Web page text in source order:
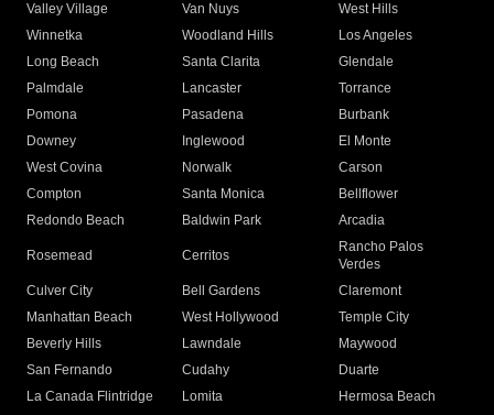
Valley Village
Van Nuys
West Hills
Winnetka
Woodland Hills
Los Angeles
Long Beach
Santa Clarita
Glendale
Palmdale
Lancaster
Torrance
Pomona
Pasadena
Burbank
Downey
Inglewood
El Monte
West Covina
Norwalk
Carson
Compton
Santa Monica
Bellflower
Redondo Beach
Baldwin Park Arcadia
Rosemead Cerritos
Rancho Palos
Verdes
Culver City
Bell Gardens
Claremont
Manhattan Beach
West Hollywood
Temple City
Beverly Hills
Lawndale
Maywood
San Fernando
Cudahy
Duarte
La Canada Flintridge
Lomita Hermosa Beach